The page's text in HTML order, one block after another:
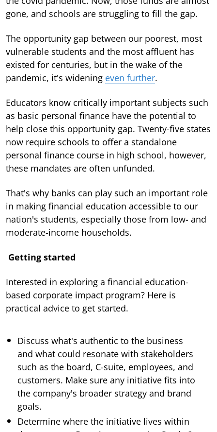
gone, and schools are struggling to fill the gap.
The opportunity gap between our poorest, most
vulnerable students and the most affluent has
existed for centuries, but in the wake of the
pandemic, it's widening even further.
Educators know critically important subjects such
as basic personal finance have the potential to
help close this opportunity gap. Twenty-five states
now require schools to offer a standalone
personal finance course in high school, however,
these mandates are often unfunded.
That's why banks can play such an important role
in making financial education accessible to our
nation's students, especially those from low- and
moderate-income households.
Getting started
Interested in exploring a financial education-
based corporate impact program? Here is
practical advice to get started.
Discuss what's authentic to the business
and what could resonate with stakeholders
such as the board, C-suite, employees, and
customers. Make sure any initiative fits into
the company's broader strategy and brand
goals.
Determine where the initiative lives within